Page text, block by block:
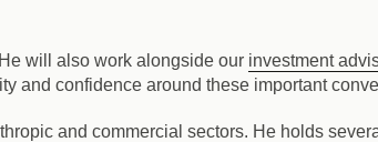
will also work alongside our investment
and confidence around these important
and commercial sectors. He holds